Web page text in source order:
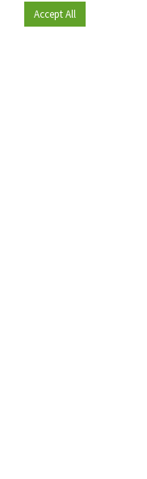
Become a member
Accept All